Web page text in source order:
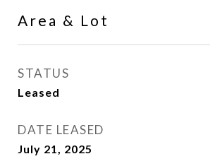
Area & Lot
STATUS
Leased
DATE LEASED
July 21, 2025